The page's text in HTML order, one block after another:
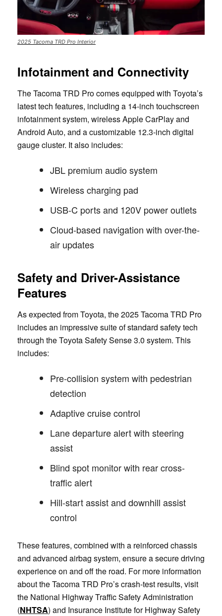
2025 Tacoma TRD Pro Interior
Infotainment and Connectivity
The Tacoma TRD Pro comes equipped with Toyota’s
latest tech features, including a 14-inch touchscreen
infotainment system, wireless Apple CarPlay and
Android Auto, and a customizable 12.3-inch digital
gauge cluster. It also includes:
JBL premium audio system
Wireless charging pad
USB-C ports and 120V power outlets
Cloud-based navigation with over-the-
air updates
Safety and Driver-Assistance
Features
As expected from Toyota, the 2025 Tacoma TRD Pro
includes an impressive suite of standard safety tech
through the Toyota Safety Sense 3.0 system. This
includes:
Pre-collision system with pedestrian
detection
Adaptive cruise control
Lane departure alert with steering
assist
Blind spot monitor with rear cross-
traffic alert
Hill-start assist and downhill assist
control
These features, combined with a reinforced chassis
and advanced airbag system, ensure a secure driving
experience on and off the road. For more information
about the Tacoma TRD Pro’s crash-test results, visit
the National Highway Traffic Safety Administration
(NHTSA) and Insurance Institute for Highway Safety